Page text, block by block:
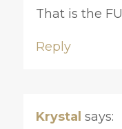
That is the
Reply
Krystal says: